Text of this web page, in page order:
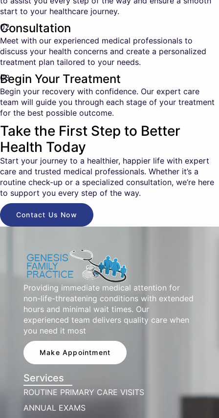
start to your healthcare journey.
02
Consultation
Meet with our experienced medical professionals to
discuss your health concerns and create a personalized
treatment plan tailored to your needs.
03
Begin Your Treatment
Begin your recovery with confidence. Our expert care
team will guide you through each stage of your treatment
for the best possible outcome.
Take the First Step to Better
Health Today
Start your journey to a healthier, happier life with expert
care and trusted medical professionals. Whether it’s a
routine check-up or a specialized consultation, we’re here
to support you every step of the way.
Contact Us Now
Providing immediate medical attention for
non-life-threatening conditions with extended
hours and minimal wait times. Our
experienced team delivers quality care when
you need it most
Make Appointment
Services
ROUTINE PRIMARY CARE VISITS
ANNUAL EXAMS